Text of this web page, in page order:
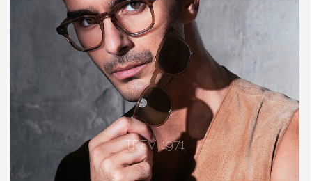
TREVI 1971